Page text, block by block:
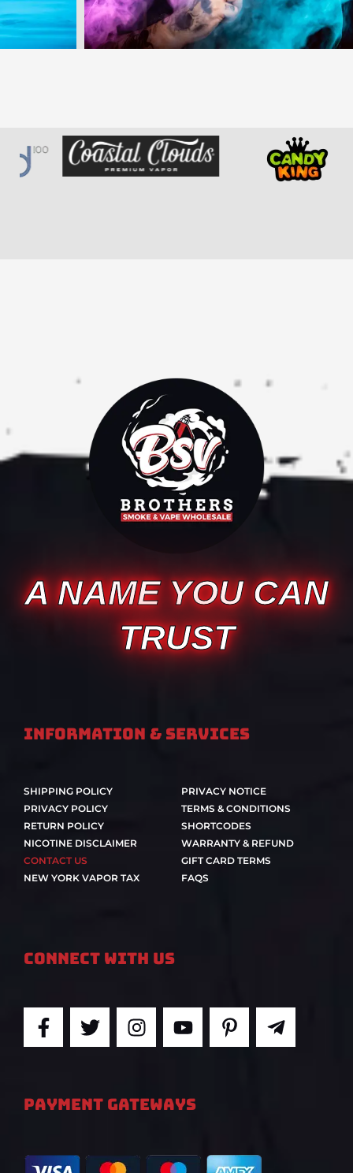
A NAME YOU CAN
TRUST
Information & Services
SHIPPING POLICY
PRIVACY POLICY
RETURN POLICY
NICOTINE DISCLAIMER
CONTACT US
NEW YORK VAPOR TAX
PRIVACY NOTICE
TERMS & CONDITIONS
SHORTCODES
WARRANTY & REFUND
GIFT CARD TERMS
FAQS
Connect With Us
F
a
b
o
k
T
w
t
e
I
n
a
g
a
Y
o
u
b
P
i
s
T
e
PAYMENT GATEWAYS